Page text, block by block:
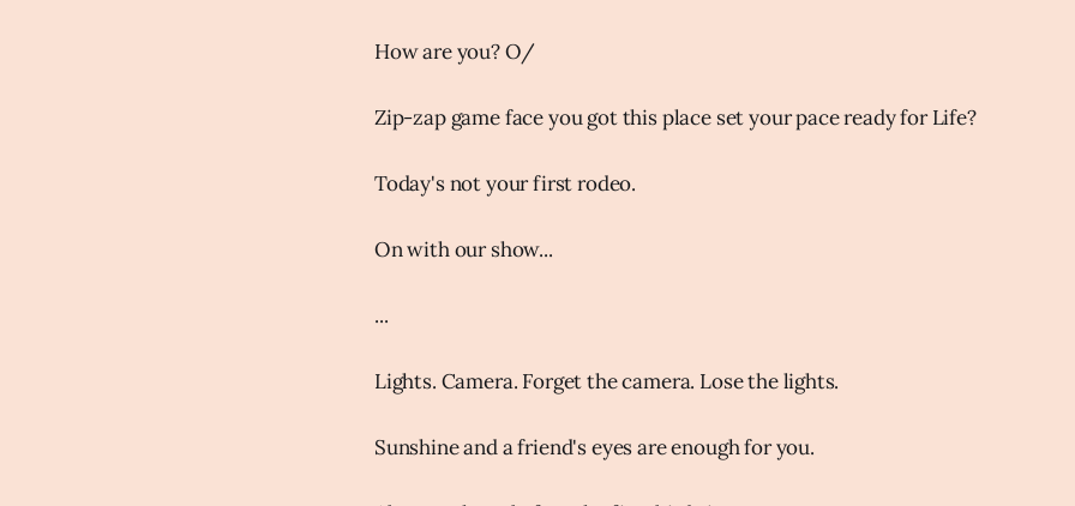
How are you? O/
Zip-zap game face you got this place set your pace ready for Life?
Today's not your first rodeo.
On with our show...
...
Lights. Camera. Forget the camera. Lose the lights.
Sunshine and a friend's eyes are enough for you.